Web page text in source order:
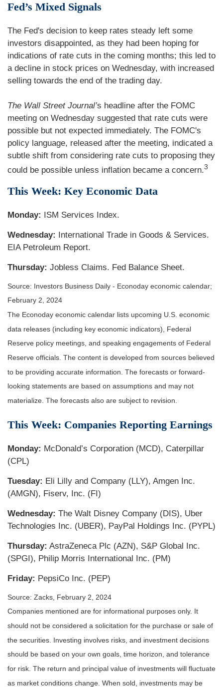
Fed’s Mixed Signals
The Fed's decision to keep rates steady left some
investors disappointed, as they had been hoping for
indications of rate cuts in the coming months; this led to
a decline in stock prices on Wednesday, with increased
selling towards the end of the trading day.
The Wall Street Journal’s headline after the FOMC
meeting on Wednesday suggested that rate cuts were
possible but not expected immediately. The FOMC's
policy language, released after the meeting, indicated a
subtle shift from considering rate cuts to proposing they
could be possible unless inflation became a concern.3
This Week: Key Economic Data
Monday: ISM Services Index.
Wednesday: International Trade in Goods & Services.
EIA Petroleum Report.
Thursday: Jobless Claims. Fed Balance Sheet.
Source: Investors Business Daily - Econoday economic calendar;
February 2, 2024
The Econoday economic calendar lists upcoming U.S. economic
data releases (including key economic indicators), Federal
Reserve policy meetings, and speaking engagements of Federal
Reserve officials. The content is developed from sources believed
to be providing accurate information. The forecasts or forward-
looking statements are based on assumptions and may not
materialize. The forecasts also are subject to revision.
This Week: Companies Reporting Earnings
Monday: McDonald’s Corporation (MCD), Caterpillar
(CPL)
Tuesday: Eli Lilly and Company (LLY), Amgen Inc.
(AMGN), Fiserv, Inc. (FI)
Wednesday: The Walt Disney Company (DIS), Uber
Technologies Inc. (UBER), PayPal Holdings Inc. (PYPL)
Thursday: AstraZeneca Plc (AZN), S&P Global Inc.
(SPGI), Philip Morris International Inc. (PM)
Friday: PepsiCo Inc. (PEP)
Source: Zacks, February 2, 2024
Companies mentioned are for informational purposes only. It
should not be considered a solicitation for the purchase or sale of
the securities. Investing involves risks, and investment decisions
should be based on your own goals, time horizon, and tolerance
for risk. The return and principal value of investments will fluctuate
as market conditions change. When sold, investments may be